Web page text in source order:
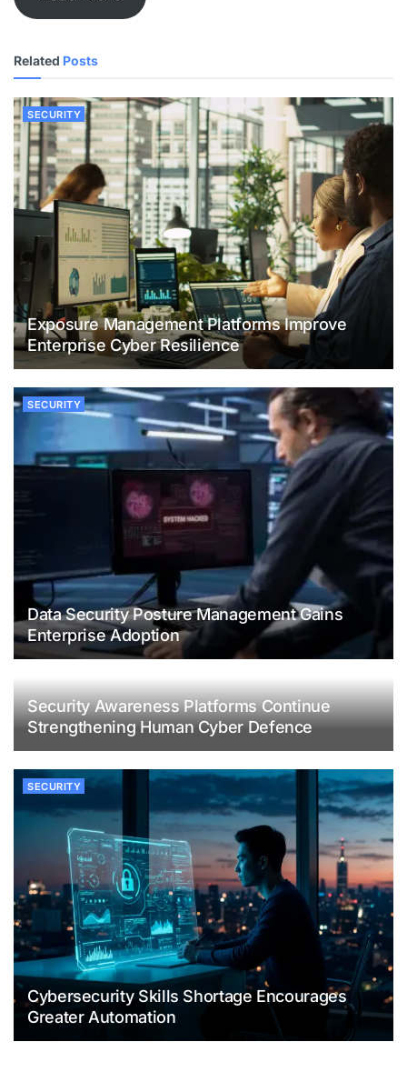
Related Posts
SECURITY
Exposure Management Platforms Improve
Enterprise Cyber Resilience
SECURITY
Data Security Posture Management Gains
Enterprise Adoption
Security Awareness Platforms Continue
Strengthening Human Cyber Defence
SECURITY
Cybersecurity Skills Shortage Encourages
Greater Automation